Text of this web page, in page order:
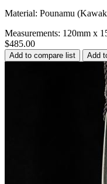
Material: Pounamu
Measurements: 120mm x
$485.00